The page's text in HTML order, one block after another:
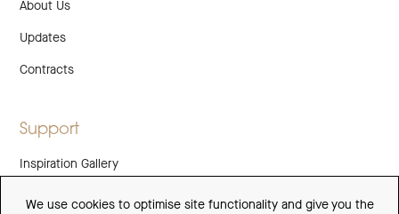
About Us
Updates
Contracts
Support
Inspiration Gallery
We use cookies to optimise site functionality and give you the